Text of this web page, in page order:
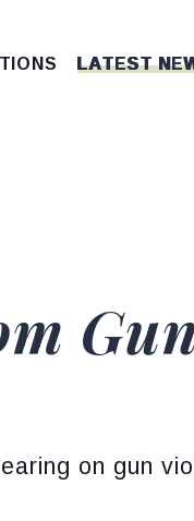
LATEST
on gun